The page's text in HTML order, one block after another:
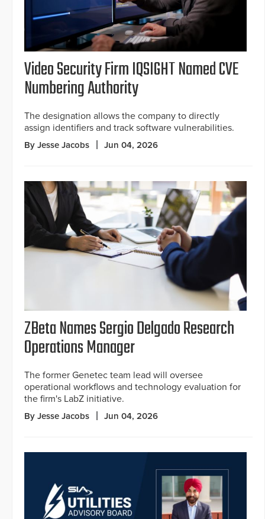
Video Security Firm IQSIGHT Named CVE
Numbering Authority
The designation allows the company to directly
assign identifiers and track software vulnerabilities.
By Jesse Jacobs Jun 04, 2026
ZBeta Names Sergio Delgado Research
Operations Manager
The former Genetec team lead will oversee
operational workflows and technology evaluation for
the firm's LabZ initiative.
By Jesse Jacobs Jun 04, 2026